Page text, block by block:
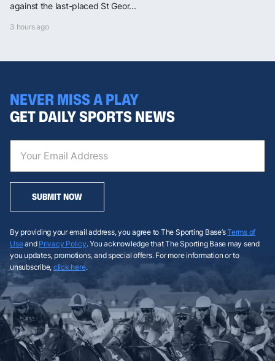
against the last-placed St Geor...
3 hours ago
NEVER MISS A PLAY
GET DAILY SPORTS NEWS
SUBMIT NOW
By providing your email address, you agree to The Sporting Base’sTerms of
Useand Privacy Policy. You acknowledge that The Sporting Base may send
you updates, promotions, and special offers. For more information or to
unsubscribe, click here.